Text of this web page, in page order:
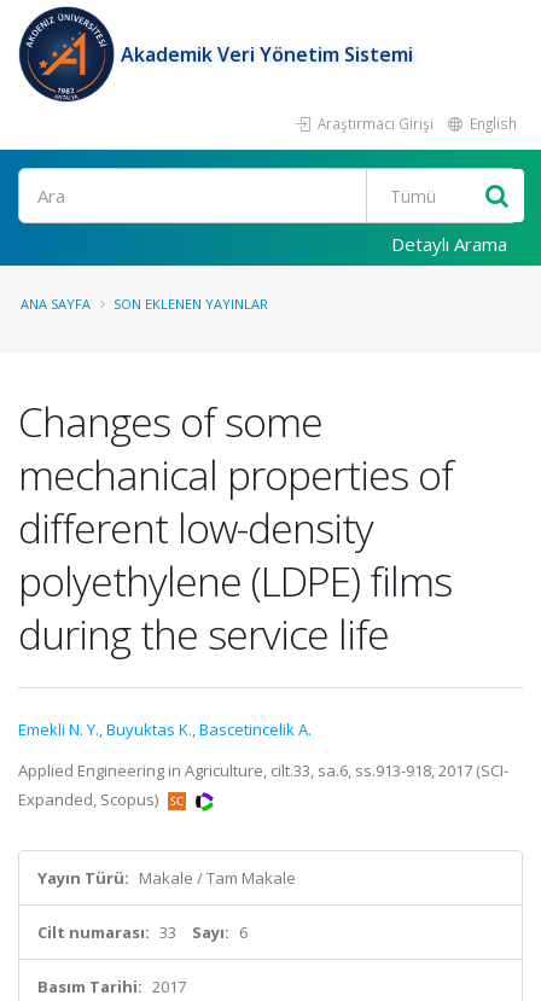
Akademik Veri Yönetim Sistemi
Araştırmacı Girişi English
Ara
Detaylı Arama
ANA SAYFA SON EKLENEN YAYINLAR
Changes of some
mechanical properties of
different low-density
polyethylene (LDPE) films
during the service life
Emekli N. Y.,Buyuktas K.,Bascetincelik A.
Applied Engineering in Agriculture, cilt.33, sa.6, ss.913-918, 2017 (SCI-
Expanded, Scopus)
Yayın Türü: Makale / Tam Makale
Cilt numarası: 33 Sayı: 6
Basım Tarihi: 2017